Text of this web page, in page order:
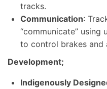
tracks.
Communication:
“communicate”
to control brakes and
Development;
Indigenously